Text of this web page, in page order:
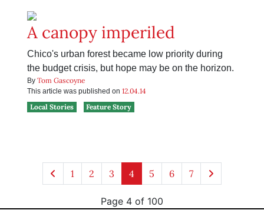
A canopy imperiled
Chico's urban forest became low priority during
the budget crisis, but hope may be on the horizon.
By Tom Gascoyne
This article was published on 12.04.14
Local Stories
Feature Story
1 2 3 4 5 6 7
Page 4 of 100